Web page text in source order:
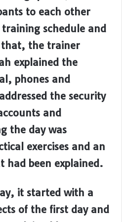
to each other
schedule and
that, the trainer
explained the
phones and
the security
and
the day was
exercises and an
had been explained.
it started with a
of the first day and